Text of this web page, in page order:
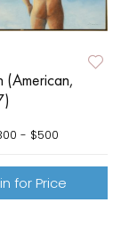
(American,
- $500
for Price